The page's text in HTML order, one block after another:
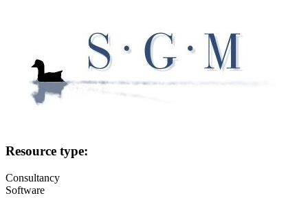
Resource type:
Consultancy
Software